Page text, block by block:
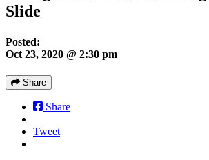
Slide
Posted:
Oct 23, 2020 @ 2:30 pm
Share
Share
Tweet